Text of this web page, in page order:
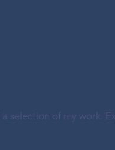
selection of my work.